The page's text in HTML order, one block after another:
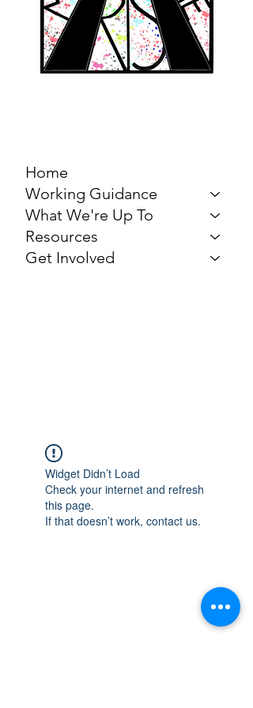
Home
Working Guidance
What We're Up To
Resources
Get Involved
Widget Didn’t Load
Check your internet and refresh
this page.
If that doesn’t work, contact us.